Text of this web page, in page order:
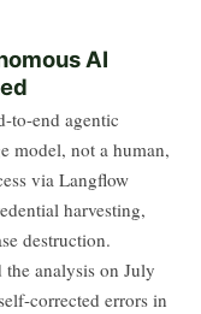
AI
to-end agentic
model, not a human,
via Langflow
harvesting,
destruction.
the analysis on July
corrected errors in